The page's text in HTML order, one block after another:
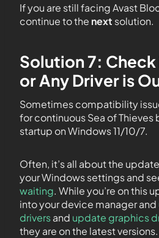
If you are still facing Avast
continue to the next solution.
Solution 7:
or Any Driver is
Sometimes compatibility
for continuous Sea of Thieves
startup on Windows 11/10/7.
Often, it’s all about the
your Windows settings and
waiting. While you’re on this
into your device manager and
driversand update graphics
they are on the latest versions.